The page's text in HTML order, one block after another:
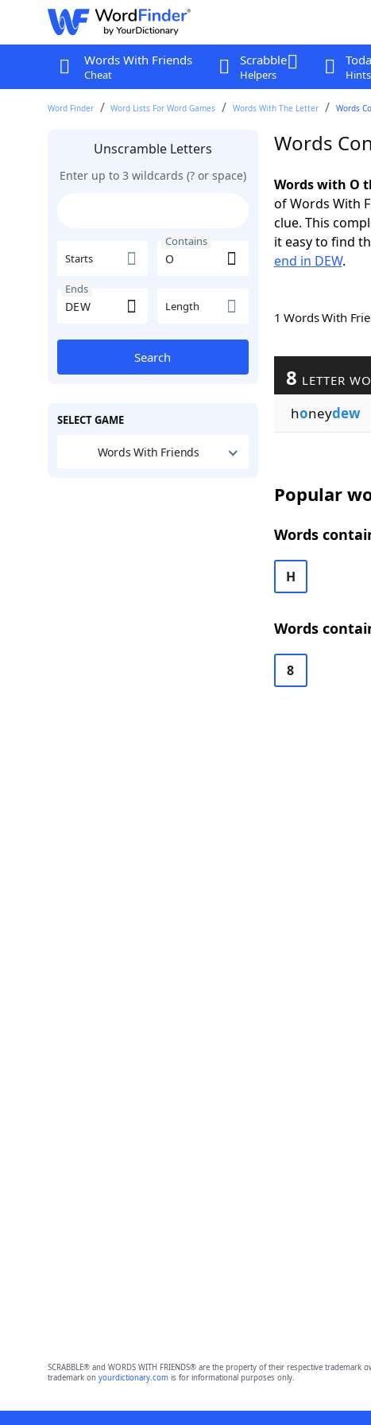
Words With Friends
Cheat
Scrabble
Helpers
Word Finder Word Lists For Word Games Words With The Letter Words
Unscramble Letters
Enter up to 3 wildcards (? or space)
Starts
Contains
Ends
Length
Search
SELECT GAME
Words With Friends
Words
Words with O
of Words With
clue. This
it easy to find
end in DEW.
1 Words With
8 LETTER
honeydew
Popular
Words
H
Words
8
SCRABBLE® and WORDS WITH FRIENDS® are the property of their respective
trademark on yourdictionary.comis for informational purposes only.